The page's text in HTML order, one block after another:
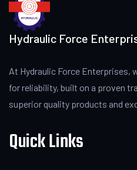
Hydraulic Force
At Hydraulic Force Enterprises,
for reliability, built on a proven
superior quality products and
Quick Links